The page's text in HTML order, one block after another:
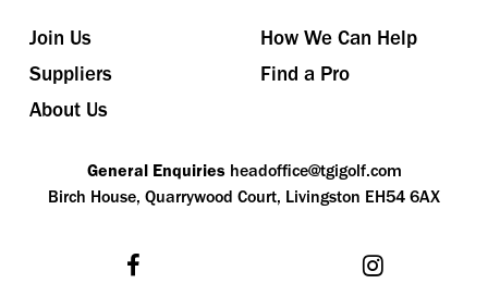
Join Us
How We Can Help
Suppliers
Find a Pro
About Us
General Enquiries headoffice@tgigolf.com
Birch House, Quarrywood Court, Livingston EH54 6AX